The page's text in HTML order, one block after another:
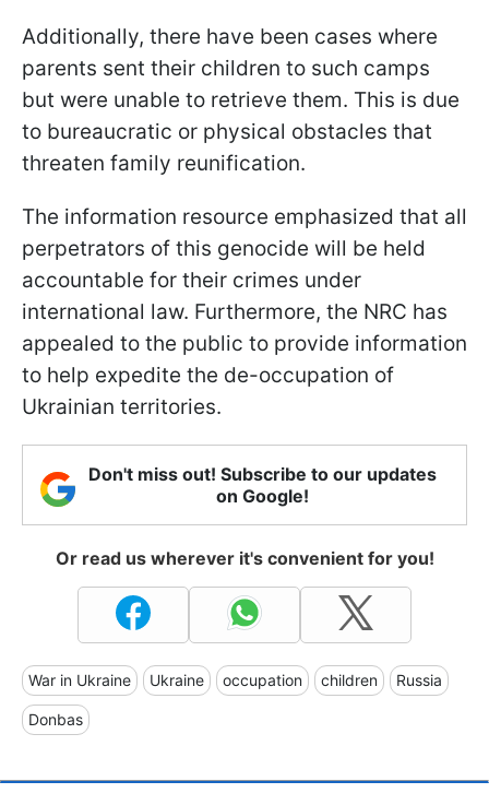
Additionally, there have been cases where
parents sent their children to such camps
but were unable to retrieve them. This is due
to bureaucratic or physical obstacles that
threaten family reunification.
The information resource emphasized that all
perpetrators of this genocide will be held
accountable for their crimes under
international law. Furthermore, the NRC has
appealed to the public to provide information
to help expedite the de-occupation of
Ukrainian territories.
Don't miss out! Subscribe to our updates
on Google!
Or read us wherever it's convenient for you!
War in Ukraine Ukraine occupation children Russia
Donbas